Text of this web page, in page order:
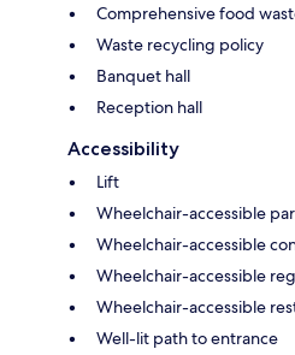
Comprehensive food
Waste recycling policy
Banquet hall
Reception hall
Accessibility
Lift
Wheelchair-accessible
Wheelchair-accessible
Wheelchair-accessible
Wheelchair-accessible
Well-lit path to entrance